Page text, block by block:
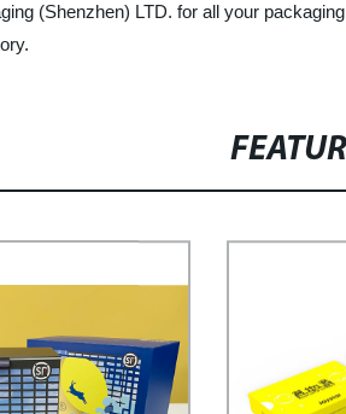
(Shenzhen) LTD. for all your